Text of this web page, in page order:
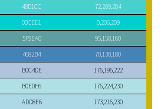
48D1CC
72,209,204
00CED1
0,206,209
5F9EA0
95,158,160
4682B4
70,130,180
B0C4DE
176,196,222
B0E0E6
176,224,230
ADD8E6
173,216,230